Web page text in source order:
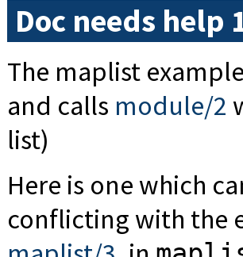
Doc needs help
The maplist
and calls module/2
list)
Here is one which
conflicting with the